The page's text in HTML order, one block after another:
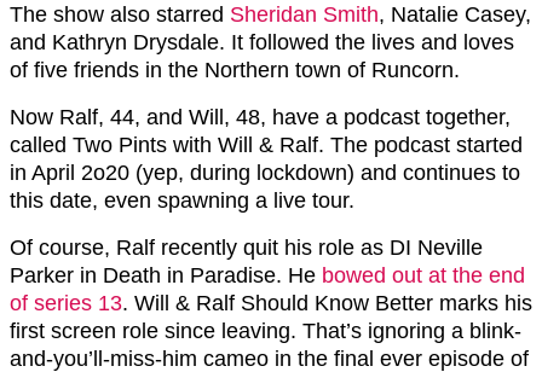
The show also starred Sheridan Smith, Natalie Casey,
and Kathryn Drysdale. It followed the lives and loves
of five friends in the Northern town of Runcorn.
Now Ralf, 44, and Will, 48, have a podcast together,
called Two Pints with Will & Ralf. The podcast started
in April 2o20 (yep, during lockdown) and continues to
this date, even spawning a live tour.
Of course, Ralf recently quit his role as DI Neville
Parker in Death in Paradise. He bowed out at the end
of series 13. Will & Ralf Should Know Better marks his
first screen role since leaving. That’s ignoring a blink-
and-you’ll-miss-him cameo in the final ever episode of